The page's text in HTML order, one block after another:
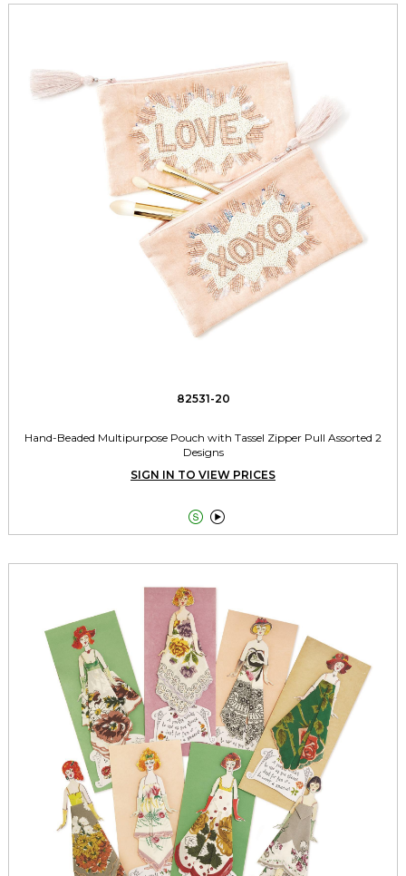
82531-20
Hand-Beaded Multipurpose Pouch with Tassel Zipper Pull Assorted 2
Designs
SIGN IN TO VIEW PRICES
 